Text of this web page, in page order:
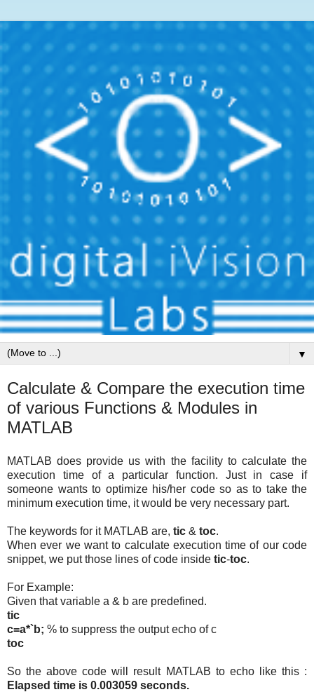
▼
Calculate & Compare the execution time
of various Functions & Modules in
MATLAB
MATLAB does provide us with the facility to calculate the
execution time of a particular function. Just in case if
someone wants to optimize his/her code so as to take the
minimum execution time, it would be very necessary part.
The keywords for it MATLAB are, tic & toc.
When ever we want to calculate execution time of our code
snippet, we put those lines of code inside tic-toc.
For Example:
Given that variable a & b are predefined.
tic
c=a*`b; % to suppress the output echo of c
toc
So the above code will result MATLAB to echo like this :
Elapsed time is 0.003059 seconds.